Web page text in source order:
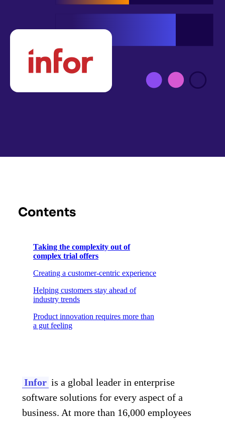
Contents
Taking the complexity out of
complex trial offers
Creating a customer-centric experience
Helping customers stay ahead of
industry trends
Product innovation requires more than
a gut feeling
Infor is a global leader in enterprise
software solutions for every aspect of a
business. At more than 16,000 employees